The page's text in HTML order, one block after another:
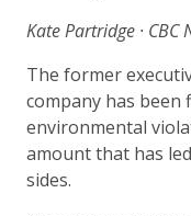
Kate Partridge · CBC
The former
company has been
environmental
amount that has
sides.